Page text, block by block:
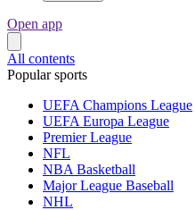
Open app
All contents
Popular sports
UEFA Champions League
UEFA Europa League
Premier League
NFL
NBA Basketball
Major League Baseball
NHL